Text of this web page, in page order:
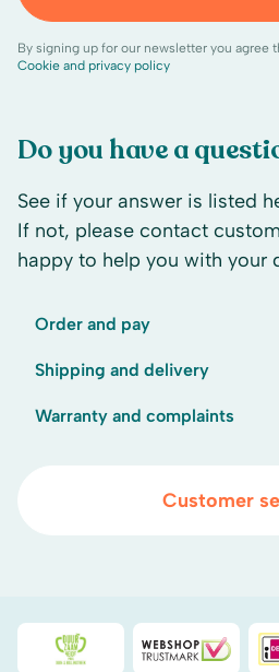
Do you have a
See if your answer is listed
If not, please contact
happy to help you with your
Order and pay
Shipping and delivery
Warranty and complaints
Customer
By signing up for our newsletter you agree
Cookie and privacy policy
Duurzaamheidsprijs